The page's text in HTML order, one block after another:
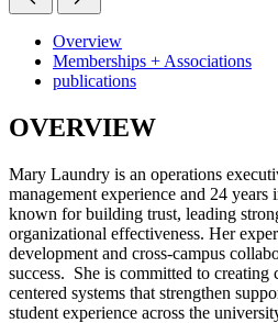
Overview
Memberships + Associations
publications
OVERVIEW
Mary Laundry is an operations
management experience and 24
known for building trust, leading
organizational effectiveness. Her
development and cross-campus
success. She is committed to creating
centered systems that strengthen
student experience across the